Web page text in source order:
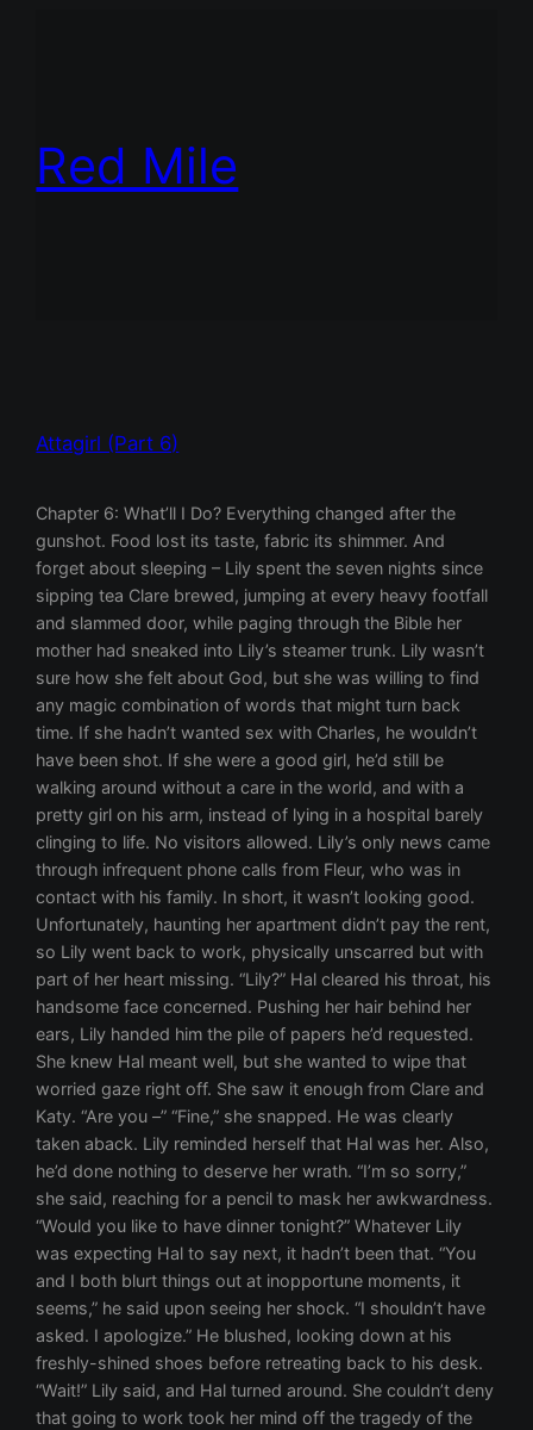
Red Mile
Attagirl (Part 6)
Chapter 6: What’ll I Do? Everything changed after the
gunshot. Food lost its taste, fabric its shimmer. And
forget about sleeping – Lily spent the seven nights since
sipping tea Clare brewed, jumping at every heavy footfall
and slammed door, while paging through the Bible her
mother had sneaked into Lily’s steamer trunk. Lily wasn’t
sure how she felt about God, but she was willing to find
any magic combination of words that might turn back
time. If she hadn’t wanted sex with Charles, he wouldn’t
have been shot. If she were a good girl, he’d still be
walking around without a care in the world, and with a
pretty girl on his arm, instead of lying in a hospital barely
clinging to life. No visitors allowed. Lily’s only news came
through infrequent phone calls from Fleur, who was in
contact with his family. In short, it wasn’t looking good.
Unfortunately, haunting her apartment didn’t pay the rent,
so Lily went back to work, physically unscarred but with
part of her heart missing. “Lily?” Hal cleared his throat, his
handsome face concerned. Pushing her hair behind her
ears, Lily handed him the pile of papers he’d requested.
She knew Hal meant well, but she wanted to wipe that
worried gaze right off. She saw it enough from Clare and
Katy. “Are you –” “Fine,” she snapped. He was clearly
taken aback. Lily reminded herself that Hal was her. Also,
he’d done nothing to deserve her wrath. “I’m so sorry,”
she said, reaching for a pencil to mask her awkwardness.
“Would you like to have dinner tonight?” Whatever Lily
was expecting Hal to say next, it hadn’t been that. “You
and I both blurt things out at inopportune moments, it
seems,” he said upon seeing her shock. “I shouldn’t have
asked. I apologize.” He blushed, looking down at his
freshly-shined shoes before retreating back to his desk.
“Wait!” Lily said, and Hal turned around. She couldn’t deny
that going to work took her mind off the tragedy of the